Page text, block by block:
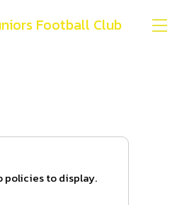
Football Club
policies to display.